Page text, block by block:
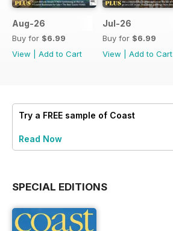
Aug-26
Buy for $6.99
View
Add to Cart
Jul-26
Buy for $6.99
View
Add to Cart
Try a FREE sample of Coast
Read Now
SPECIAL EDITIONS